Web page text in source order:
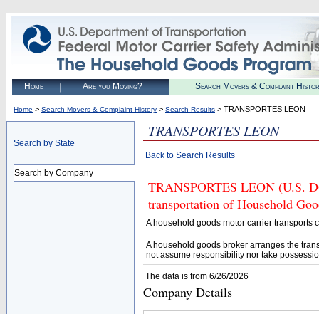
Home Are you Moving? Search Movers & Complaint
Home > Search Movers & Complaint History > Search Results > TRANSPORTES LEON
Search by State
Search by Company
TRANSPORTES LEON
Back to Search Results
TRANSPORTES LEON (U.S.
transportation of Household
A household goods motor carrier transports
A household goods broker arranges the
not assume responsibility nor take
The data is from 6/26/2026
Company Details